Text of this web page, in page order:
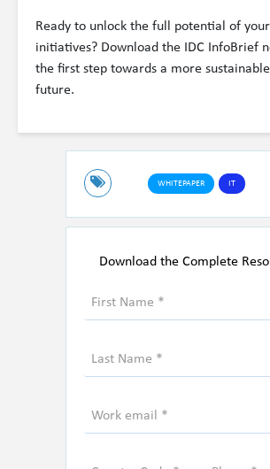
Ready to unlock the full potential of your
initiatives? Download the IDC InfoBrief
the first step towards a more
future.
WHITEPAPER IT
Download the Complete